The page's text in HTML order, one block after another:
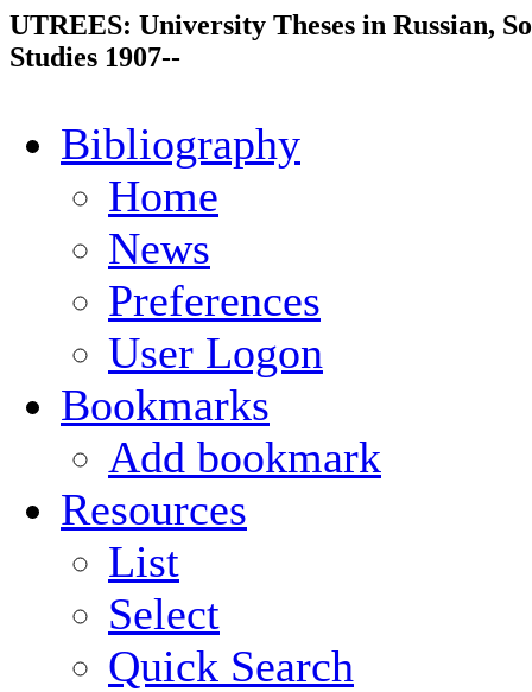
UTREES: University Theses in Russian,
Studies 1907--
Bibliography
Home
News
Preferences
User Logon
Bookmarks
Add bookmark
Resources
List
Select
Quick Search